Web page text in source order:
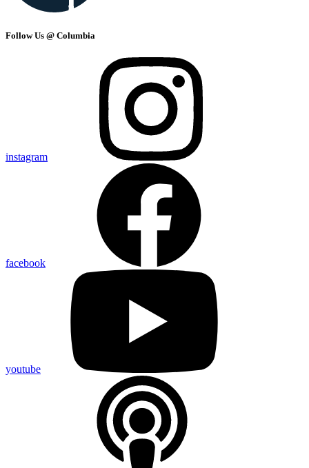
Follow Us @ Columbia
instagram
facebook
youtube